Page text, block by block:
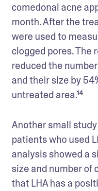
comedonal acne
month. After the
were used to
clogged pores. The
reduced the
and their size by
untreated area.¹⁴
Another small
patients who used
analysis showed a
size and number of
that LHA has a